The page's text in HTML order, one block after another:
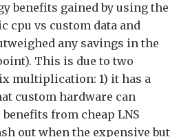
benefits gained by using the
cpu vs custom data and
any savings in the
This is due to two
multiplication: 1) it has a
custom hardware can
from cheap LNS
out when the expensive but